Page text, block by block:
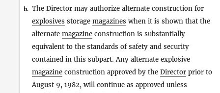
b. The Director may authorize alternate construction for
explosives storage magazines when it is shown that the
alternate magazine construction is substantially
equivalent to the standards of safety and security
contained in this subpart. Any alternate explosive
magazine construction approved by the Director prior to
August 9, 1982, will continue as approved unless